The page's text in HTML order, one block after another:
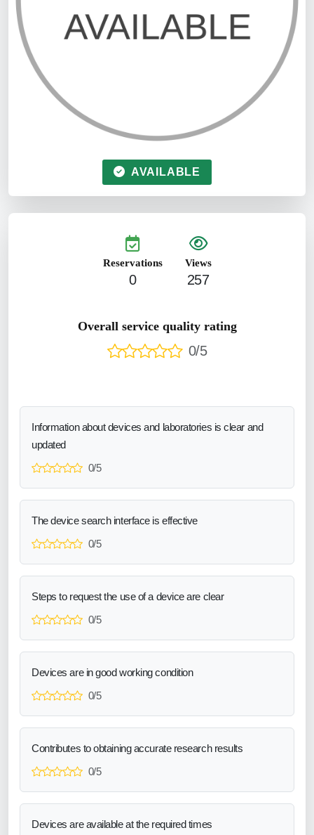
AVAILABLE
Reservations
0
Views
257
Overall service quality rating
0/5
Information about devices and laboratories is clear and
updated
0/5
The device search interface is effective
0/5
Steps to request the use of a device are clear
0/5
Devices are in good working condition
0/5
Contributes to obtaining accurate research results
0/5
Devices are available at the required times